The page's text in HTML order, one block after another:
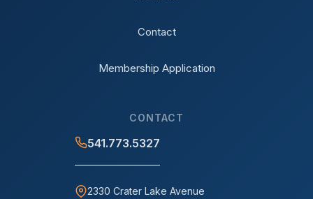
Contact
Membership Application
CONTACT
541.773.5327
2330 Crater Lake Avenue